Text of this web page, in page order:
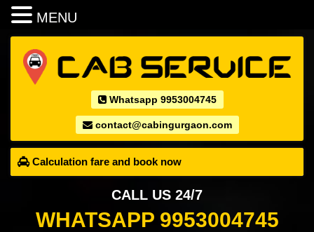
Whatsapp 9953004745
contact@cabingurgaon.com
Calculation fare and book now
CALL US 24/7
WHATSAPP 9953004745
MENU